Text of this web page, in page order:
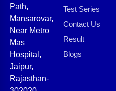
Path,
Mansarovar,
Near Metro
Mas
Hospital,
Jaipur,
Rajasthan-
Test Series
Contact Us
Result
Blogs